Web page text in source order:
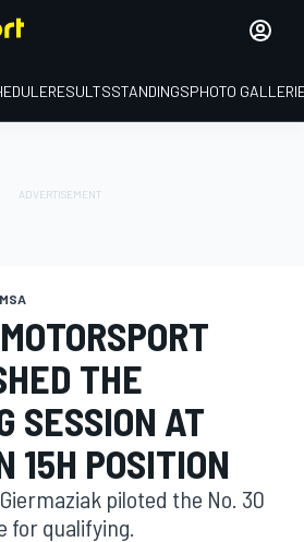
RESULTSSTANDINGSPHOTO
THE
SESSION AT
15H POSITION
piloted the No. 30
for qualifying.